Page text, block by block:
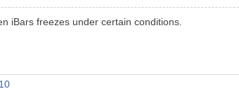
iBars freezes under certain conditions.